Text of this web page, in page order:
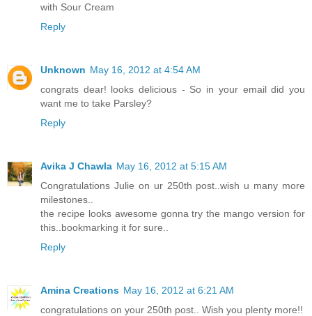
with Sour Cream
Reply
Unknown May 16, 2012 at 4:54 AM
congrats dear! looks delicious - So in your email did you
want me to take Parsley?
Reply
Avika J Chawla May 16, 2012 at 5:15 AM
Congratulations Julie on ur 250th post..wish u many more
milestones..
the recipe looks awesome gonna try the mango version for
this..bookmarking it for sure..
Reply
Amina Creations May 16, 2012 at 6:21 AM
congratulations on your 250th post.. Wish you plenty more!!